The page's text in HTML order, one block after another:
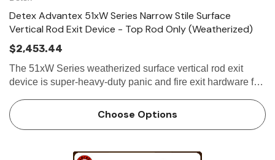
Detex Advantex 51xW Series Narrow Stile Surface
Vertical Rod Exit Device - Top Rod Only (Weatherized)
$2,453.44
The 51xW Series weatherized surface vertical rod exit
device is super-heavy-duty panic and fire exit hardware for
mullion. All 51xW Series...Choose Options